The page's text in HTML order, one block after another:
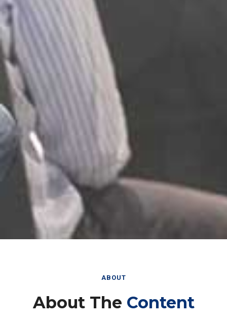
ABOUT
About The Content